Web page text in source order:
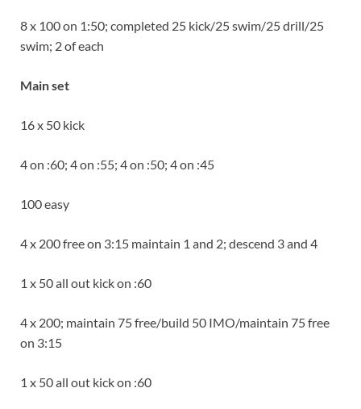
8 x 100 on 1:50; completed 25 kick/25 swim/25 drill/25
swim; 2 of each
Main set
16 x 50 kick
4 on :60; 4 on :55; 4 on :50; 4 on :45
100 easy
4 x 200 free on 3:15 maintain 1 and 2; descend 3 and 4
1 x 50 all out kick on :60
4 x 200; maintain 75 free/build 50 IMO/maintain 75 free
on 3:15
1 x 50 all out kick on :60